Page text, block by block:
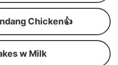
Chicken👍
w Milk